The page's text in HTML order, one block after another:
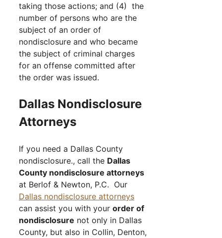
taking those actions; and (4) the
number of persons who are the
subject of an order of
nondisclosure and who became
the subject of criminal charges
for an offense committed after
the order was issued.
Dallas Nondisclosure
Attorneys
If you need a Dallas County
nondisclosure., call the Dallas
County nondisclosure attorneys
at Berlof & Newton, P.C. Our
Dallas nondisclosure attorneys
can assist you with your order of
nondisclosure not only in Dallas
County, but also in Collin, Denton,